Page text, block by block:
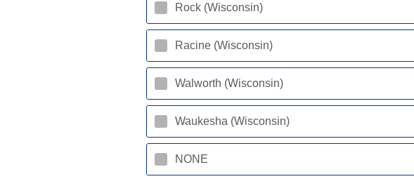
Rock (Wisconsin)
Racine (Wisconsin)
Walworth (Wisconsin)
Waukesha (Wisconsin)
NONE